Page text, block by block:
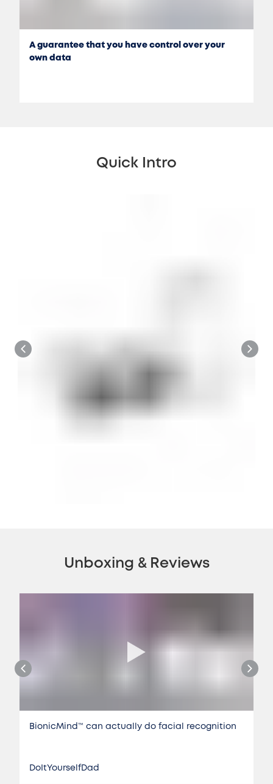
A guarantee that you have control over your
own data
Quick Intro
Unboxing & Reviews
BionicMind™️ can actually do facial recognition
DoItYourselfDad